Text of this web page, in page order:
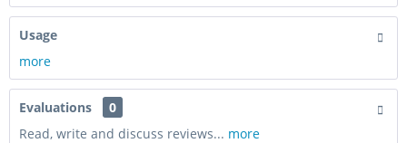
Usage
more
Evaluations
0
Read, write and discuss reviews... more